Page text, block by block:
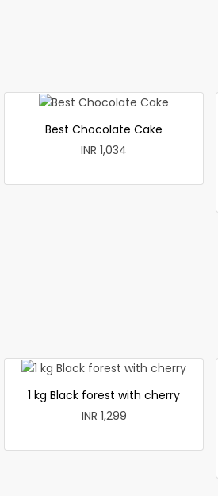
Best Chocolate Cake
INR 1,034
1 kg Black forest with cherry
INR 1,299